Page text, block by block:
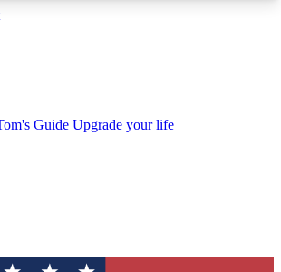
Newsletters
to your inbox
ACCESS QUICK
way to join Tom's Guide Club enter
Guide Upgrade your life